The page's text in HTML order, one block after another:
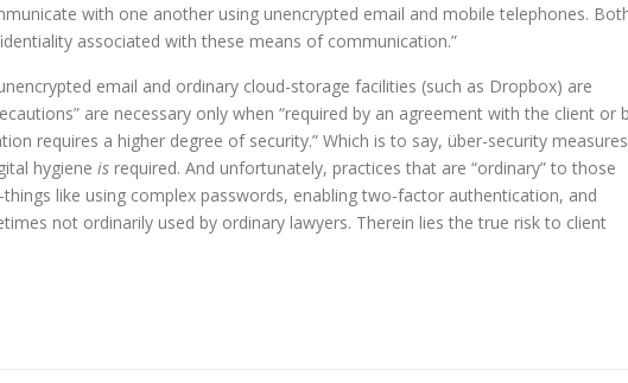
with one another using unencrypted email and mobile telephones.
associated with these means of communication.”
email and ordinary cloud-storage facilities (such as Dropbox) are
are necessary only when “required by an agreement with the client or
requires a higher degree of security.” Which is to say, über-security measures
hygiene is required. And unfortunately, practices that are “ordinary” to those
like using complex passwords, enabling two-factor authentication, and
not ordinarily used by ordinary lawyers. Therein lies the true risk to client